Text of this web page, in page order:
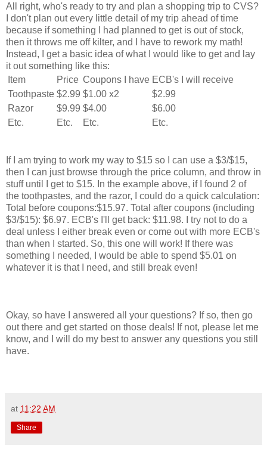
All right, who's ready to try and plan a shopping trip to CVS?
I don't plan out every little detail of my trip ahead of time
because if something I had planned to get is out of stock,
then it throws me off kilter, and I have to rework my math!
Instead, I get a basic idea of what I would like to get and lay
it out something like this:
Item
Price Coupons I have ECB's I will receive
Toothpaste $2.99 $1.00 x2
$2.99
Razor
$9.99 $4.00
$6.00
Etc.
Etc. Etc. Etc.
If I am trying to work my way to $15 so I can use a $3/$15,
then I can just browse through the price column, and throw in
stuff until I get to $15. In the example above, if I found 2 of
the toothpastes, and the razor, I could do a quick calculation:
Total before coupons:$15.97. Total after coupons (including
$3/$15): $6.97. ECB's I'll get back: $11.98. I try not to do a
deal unless I either break even or come out with more ECB's
than when I started. So, this one will work! If there was
something I needed, I would be able to spend $5.01 on
whatever it is that I need, and still break even!
Okay, so have I answered all your questions? If so, then go
out there and get started on those deals! If not, please let me
know, and I will do my best to answer any questions you still
have.
at 11:22 AM
Share